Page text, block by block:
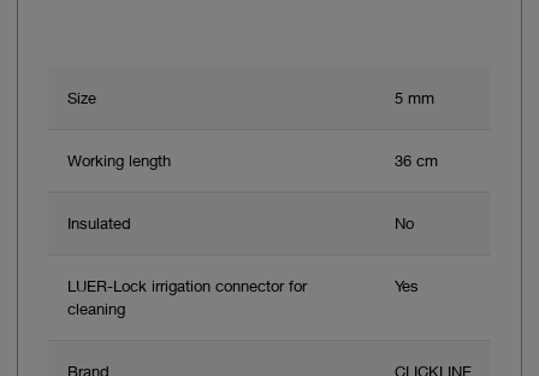
Size 5 mm
Working length 36 cm
Insulated No
LUER-Lock irrigation connector for
cleaning
Yes
Brand CLICKLINE